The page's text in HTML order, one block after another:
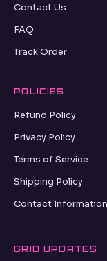
Contact Us
FAQ
Track Order
POLICIES
Refund Policy
Privacy Policy
Terms of Service
Shipping Policy
Contact Information
GRID UPDATES